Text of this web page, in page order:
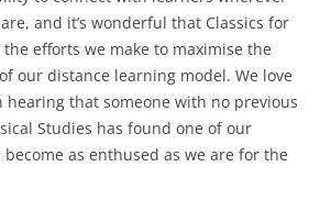
and it’s wonderful that Classics for
efforts we make to maximise the
our distance learning model. We love
hearing that someone with no previous
Studies has found one of our
as enthused as we are for the